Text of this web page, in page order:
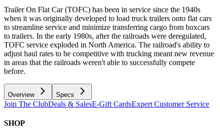
Trailer On Flat Car (TOFC) has been in service since the 1940s
when it was originally developed to load truck trailers onto flat cars
to streamline service and minimize transferring cargo from boxcars
to trailers. In the early 1980s, after the railroads were deregulated,
TOFC service exploded in North America. The railroad's ability to
adjust haul rates to be competitive with trucking meant new revenue
in areas that the railroads weren't able to successfully compete
before.
Overview Specs
Join The ClubDeals & SalesE-Gift CardsExpert Customer Service
SHOP